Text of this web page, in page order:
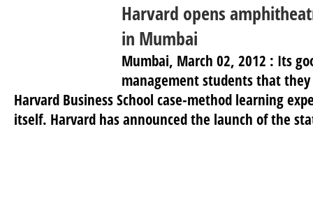
Harvard opens
in Mumbai
Mumbai, March 02, 2012 : Its
management students that
Harvard Business School case-method learning
itself. Harvard has announced the launch of the